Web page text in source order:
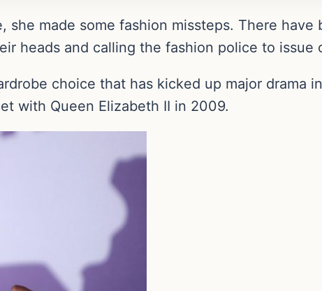
she made some fashion missteps. There have
heads and calling the fashion police to issue
choice that has kicked up major drama
with Queen Elizabeth II in 2009.